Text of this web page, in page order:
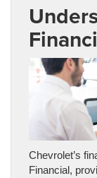
Chevrolet’s
Financial,